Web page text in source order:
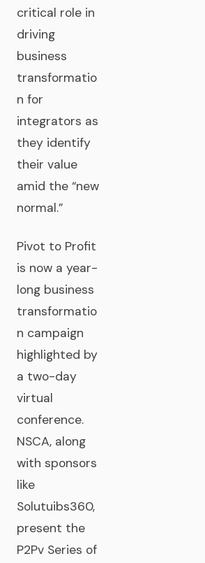
critical role in
driving
business
transformatio
n for
integrators as
they identify
their value
amid the “new
normal.”
Pivot to Profit
is now a year-
long business
transformatio
n campaign
highlighted by
a two-day
virtual
conference.
NSCA, along
with sponsors
like
Solutuibs360,
present the
P2Pv Series of